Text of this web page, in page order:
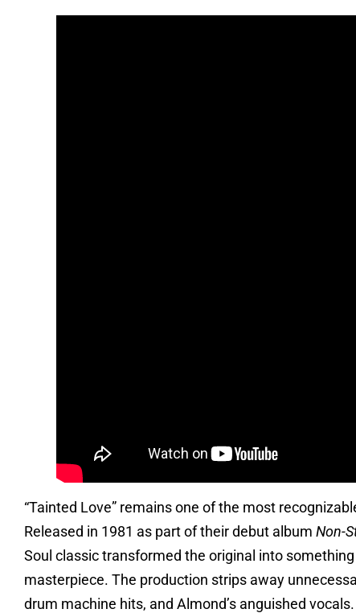
“Tainted Love” remains one of the most
Released in 1981 as part of their debut album Non-
Soul classic transformed the original into
masterpiece. The production strips away
drum machine hits, and Almond’s anguished